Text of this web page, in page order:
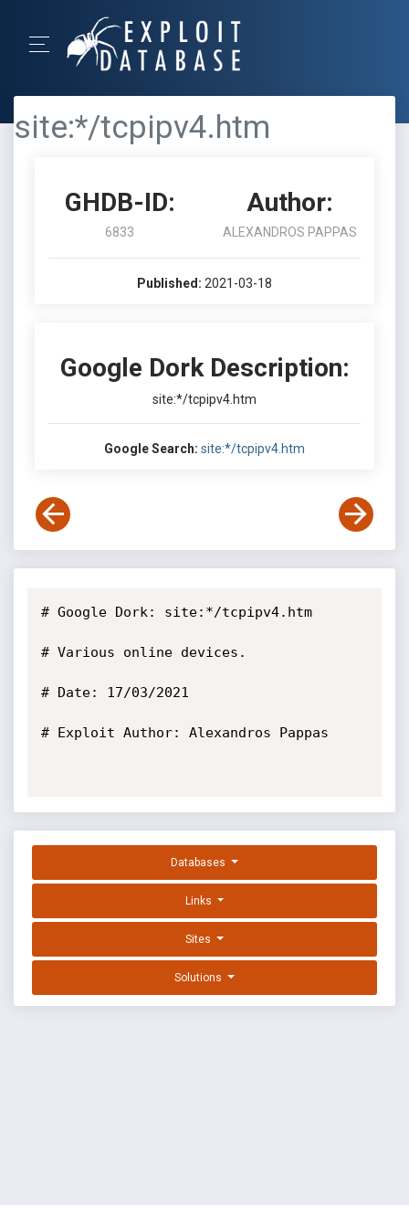
site:*/tcpipv4.htm
GHDB-ID:
6833
Author:
ALEXANDROS PAPPAS
Published: 2021-03-18
Google Dork Description:
site:*/tcpipv4.htm
Google Search: site:*/tcpipv4.htm
# Google Dork: site:*/tcpipv4.htm
# Various online devices.
# Date: 17/03/2021
# Exploit Author: Alexandros Pappas
Databases
Links
Sites
Solutions